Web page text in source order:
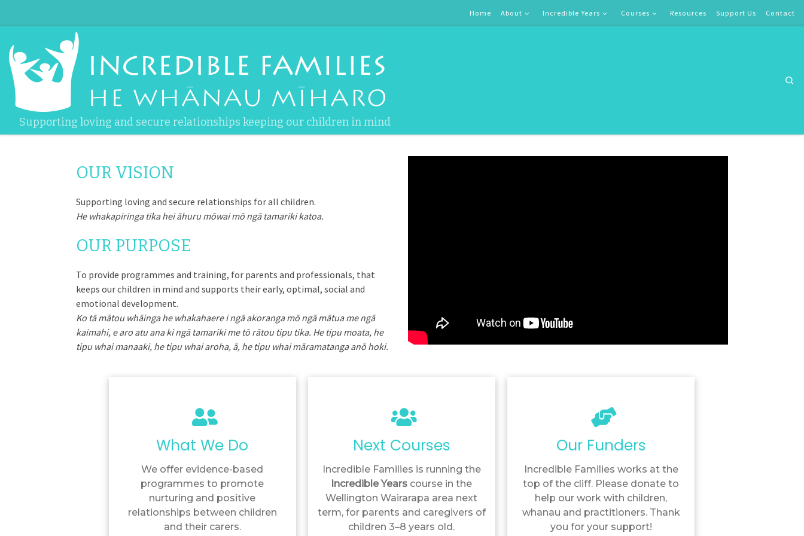
Home About Incredible Years Courses Resources Support Us Contact
Supporting loving and secure relationships keeping our children in mind
OUR VISION
Supporting loving and secure relationships for all children.
He whakapiringa tika hei āhuru mōwai mō ngā tamariki katoa.
OUR PURPOSE
To provide programmes and training, for parents and professionals, that
keeps our children in mind and supports their early, optimal, social and
emotional development.
Ko tā mātou whāinga he whakahaere i ngā akoranga mō ngā mātua me ngā
kaimahi, e aro atu ana ki ngā tamariki me tō rātou tipu tika. He tipu moata, he
tipu whai manaaki, he tipu whai aroha, ā, he tipu whai māramatanga anō hoki.
What We Do
We offer evidence-based
programmes to promote
nurturing and positive
relationships between children
and their carers.
Next Courses
Incredible Families is running the
Incredible Years course in the
Wellington Wairarapa area next
term, for parents and caregivers of
children 3–8 years old.
Our Funders
Incredible Families works at the
top of the cliff. Please donate to
help our work with children,
whanau and practitioners. Thank
you for your support!